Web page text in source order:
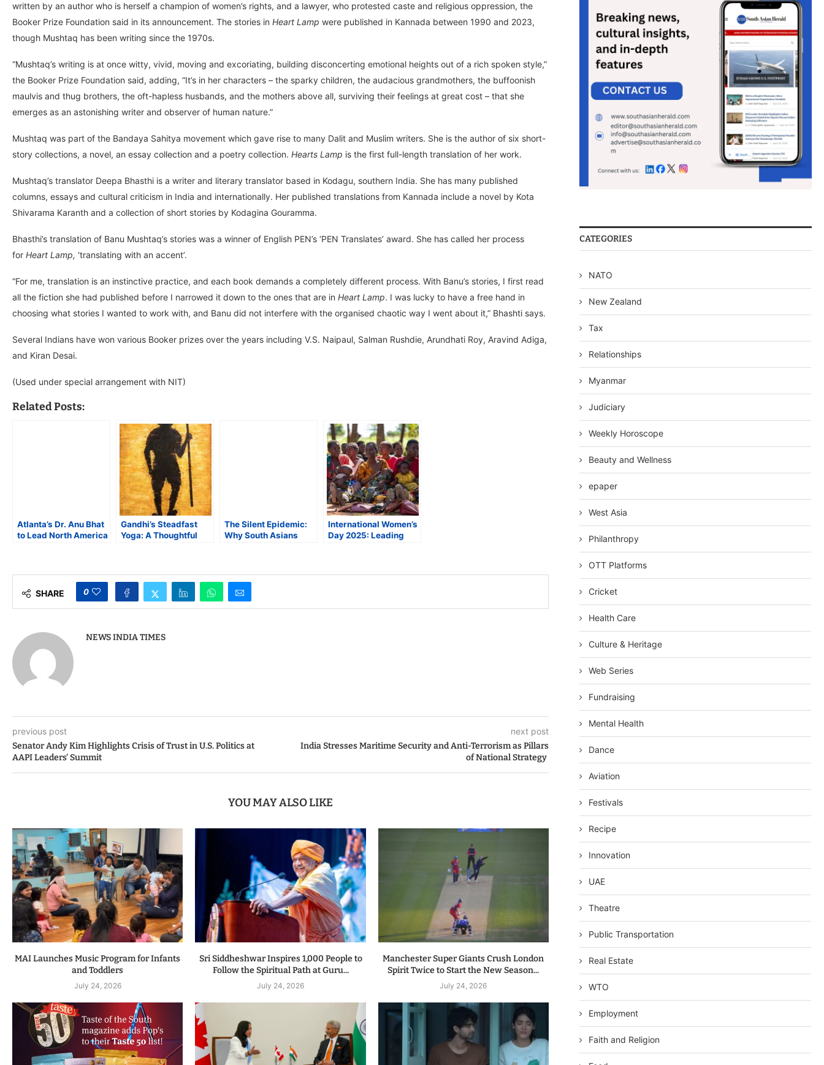
written by an author who is herself a champion of women’s rights, and a lawyer, who protested caste and religious oppression, the
Booker Prize Foundation said in its announcement. The stories in Heart Lamp were published in Kannada between 1990 and 2023,
though Mushtaq has been writing since the 1970s.
“Mushtaq’s writing is at once witty, vivid, moving and excoriating, building disconcerting emotional heights out of a rich spoken style,”
the Booker Prize Foundation said, adding, “It’s in her characters – the sparky children, the audacious grandmothers, the buffoonish
maulvis and thug brothers, the oft-hapless husbands, and the mothers above all, surviving their feelings at great cost – that she
emerges as an astonishing writer and observer of human nature.”
Mushtaq was part of the Bandaya Sahitya movement which gave rise to many Dalit and Muslim writers. She is the author of six short-
story collections, a novel, an essay collection and a poetry collection. Hearts Lamp is the first full-length translation of her work.
Mushtaq’s translator Deepa Bhasthi is a writer and literary translator based in Kodagu, southern India. She has many published
columns, essays and cultural criticism in India and internationally. Her published translations from Kannada include a novel by Kota
Shivarama Karanth and a collection of short stories by Kodagina Gouramma.
Bhasthi’s translation of Banu Mushtaq’s stories was a winner of English PEN’s ‘PEN Translates’ award. She has called her process
for Heart Lamp, ‘translating with an accent’.
“For me, translation is an instinctive practice, and each book demands a completely different process. With Banu’s stories, I first read
all the fiction she had published before I narrowed it down to the ones that are in Heart Lamp. I was lucky to have a free hand in
choosing what stories I wanted to work with, and Banu did not interfere with the organised chaotic way I went about it,” Bhashti says.
Several Indians have won various Booker prizes over the years including V.S. Naipaul, Salman Rushdie, Arundhati Roy, Aravind Adiga,
and Kiran Desai.
(Used under special arrangement with NIT)
Related Posts:
Atlanta’s Dr. Anu Bhat
to Lead North America
Gandhi’s Steadfast
Yoga: A Thoughtful
Mahatma Gandhi’s
Wisdom
The Silent Epidemic:
Why South Asians
International Women’s
Day 2025: Leading
SHARE 0
NEWS INDIA TIMES
previous post
Senator Andy Kim Highlights Crisis of Trust in U.S. Politics at
AAPI Leaders’ Summit
next post
India Stresses Maritime Security and Anti-Terrorism as Pillars
of National Strategy
YOU MAY ALSO LIKE
MAI Launches Music Program for Infants
and Toddlers
July 24, 2026
Sri Siddheshwar Inspires 1,000 People to
Follow the Spiritual Path at Guru...
July 24, 2026
Manchester Super Giants Crush London
Spirit Twice to Start the New Season...
July 24, 2026
CATEGORIES
NATO
New Zealand
Tax
Relationships
Myanmar
Judiciary
Weekly Horoscope
Beauty and Wellness
epaper
West Asia
Philanthropy
OTT Platforms
Cricket
Health Care
Culture & Heritage
Web Series
Fundraising
Mental Health
Dance
Aviation
Festivals
Recipe
Innovation
UAE
Theatre
Public Transportation
Real Estate
WTO
Employment
Faith and Religion